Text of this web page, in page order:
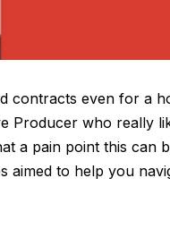
contracts even for a
Producer who really
a pain point this can
aimed to help you